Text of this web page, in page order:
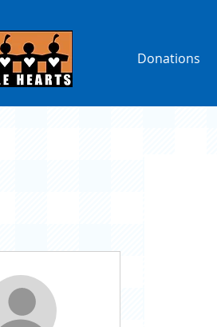
Donations